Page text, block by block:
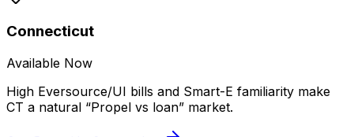
Connecticut
Available Now
High Eversource/UI bills and Smart-E familiarity make
CT a natural “Propel vs loan” market.